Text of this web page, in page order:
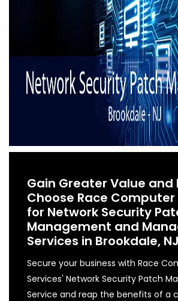
Gain Greater Value and
Choose Race Computer
for Network Security
Management and
Services in Brookdale,
Secure your business with Race
Services' Network Security Patch
Service and reap the benefits of a